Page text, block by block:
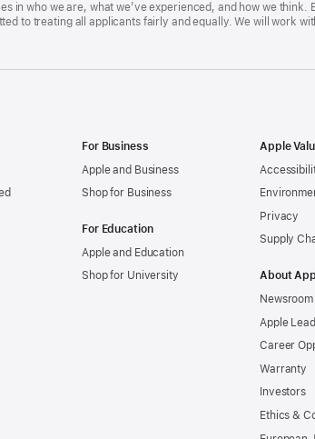
in who we are, what we’ve experienced, and how we think.
to treating all applicants fairly and equally. We will work
For Business
Apple and Business
Shop for Business
For Education
Apple and Education
Shop for University
Apple
Privacy
Supply
About
Newsroom
Apple
Career
Warranty
Investors
Ethics &